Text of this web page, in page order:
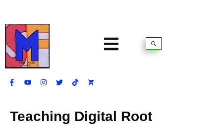
Teaching Digital Root